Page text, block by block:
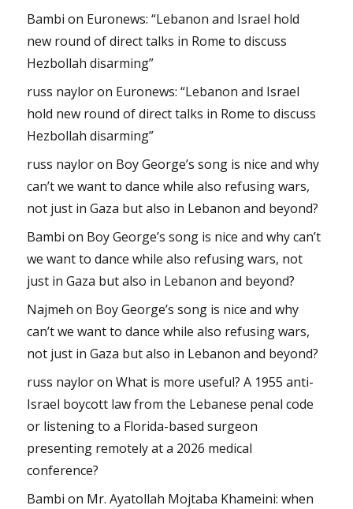
Bambi on Euronews: “Lebanon and Israel hold
new round of direct talks in Rome to discuss
Hezbollah disarming”
russ nayloron Euronews: “Lebanon and Israel
hold new round of direct talks in Rome to discuss
Hezbollah disarming”
russ nayloron Boy George’s song is nice and why
can’t we want to dance while also refusing wars,
not just in Gaza but also in Lebanon and beyond?
Bambi on Boy George’s song is nice and why can’t
we want to dance while also refusing wars, not
just in Gaza but also in Lebanon and beyond?
Najmeh on Boy George’s song is nice and why
can’t we want to dance while also refusing wars,
not just in Gaza but also in Lebanon and beyond?
russ nayloronWhat is more useful? A 1955 anti-
Israel boycott law from the Lebanese penal code
or listening to a Florida-based surgeon
presenting remotely at a 2026 medical
conference?
Bambi on Mr. Ayatollah Mojtaba Khameini: when